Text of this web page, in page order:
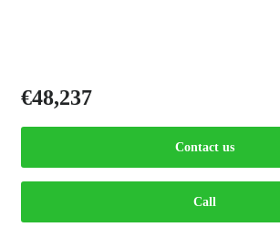
€48,237
Contact us
Call